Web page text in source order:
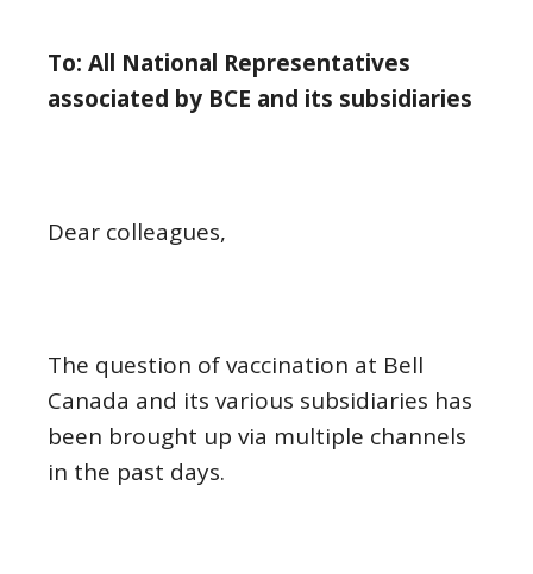
To: All National Representatives
associated by BCE and its subsidiaries
Dear colleagues,
The question of vaccination at Bell
Canada and its various subsidiaries has
been brought up via multiple channels
in the past days.